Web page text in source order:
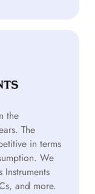
the
The
in terms
We
Instruments
and more.